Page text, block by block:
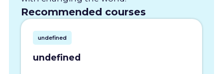
Recommended courses
undefined
undefined